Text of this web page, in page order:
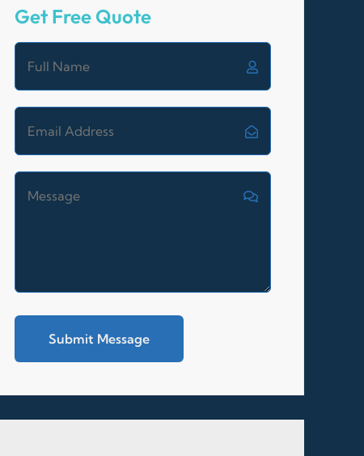
Get Free Quote
Submit Message